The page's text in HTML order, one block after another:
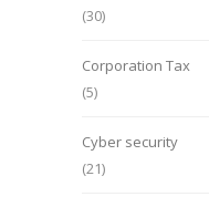
(30)
Corporation Tax
(5)
Cyber security
(21)